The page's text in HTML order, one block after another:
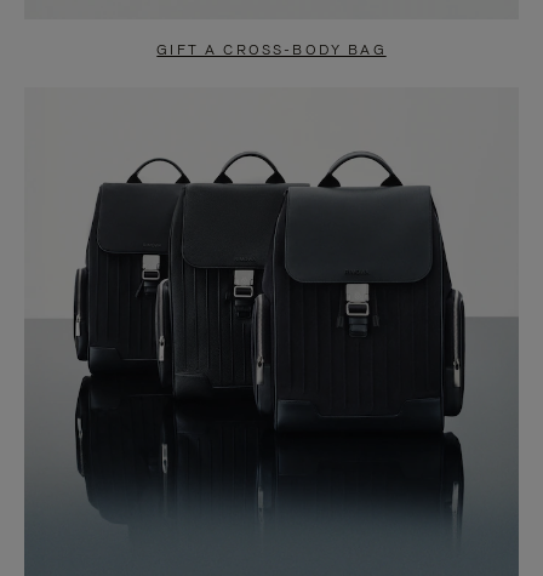
GIFT A CROSS-BODY BAG